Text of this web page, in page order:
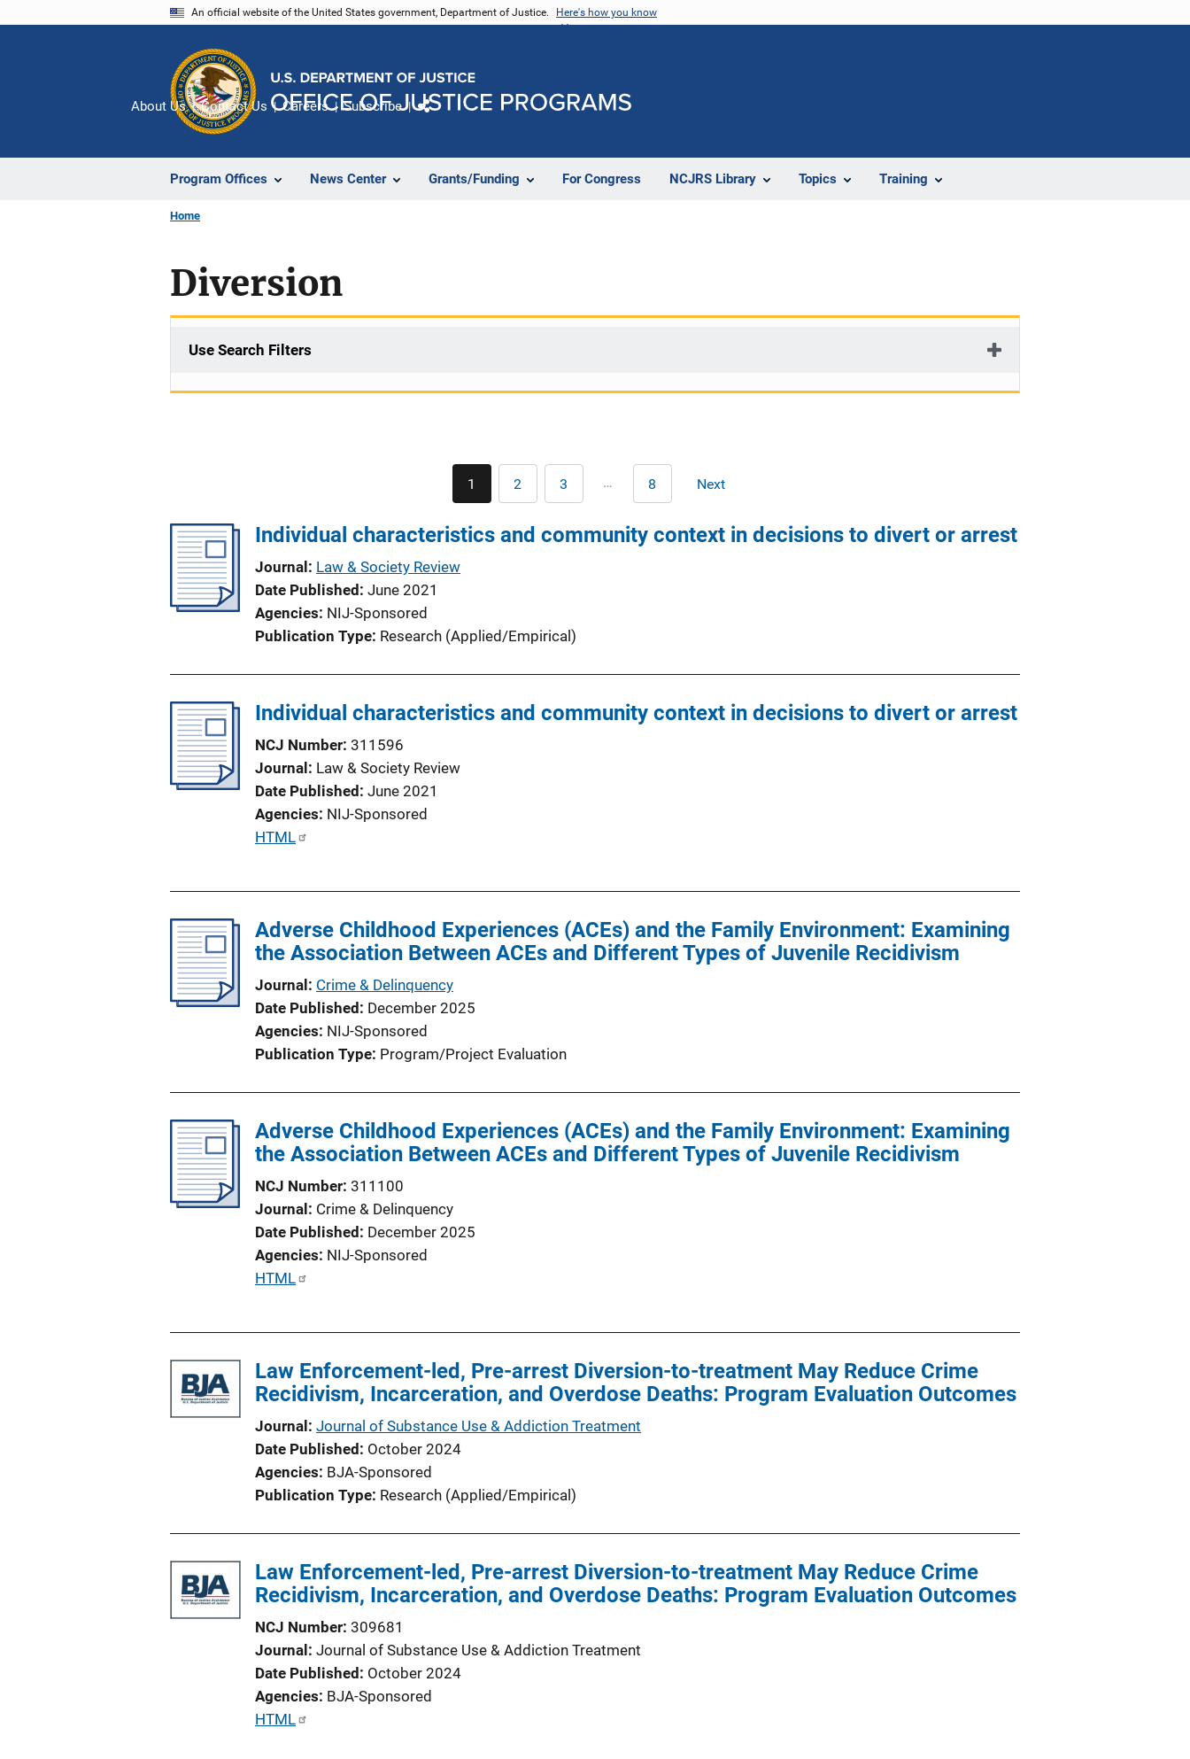
An official website of the United States government, Department of Justice. Here's how you know
Program Offices News Center Grants/Funding For Congress NCJRS Library Topics Training
About Us Contact Us Careers Subscribe
Home
Diversion
Use Search Filters
Current
page
1 Page
2 Page
3 … Last
page
8 Next
Next
Individual characteristics and community context in decisions to divert or arrest
Journal
Law & Society Review
Date Published June 2021
Agencies NIJ-Sponsored
Publication Type Research (Applied/Empirical)
Individual characteristics and community context in decisions to divert or arrest
NCJ Number 311596
Journal
Law & Society Review
Date Published June 2021
Agencies NIJ-Sponsored
P
i
c
a
t
i
o
L
n
k
HTML
Adverse Childhood Experiences (ACEs) and the Family Environment: Examining
the Association Between ACEs and Different Types of Juvenile Recidivism
Journal
Crime & Delinquency
Date Published
December 2025
Agencies NIJ-Sponsored
Publication Type Program/Project Evaluation
Adverse Childhood Experiences (ACEs) and the Family Environment: Examining
the Association Between ACEs and Different Types of Juvenile Recidivism
NCJ Number 311100
Journal
Crime & Delinquency
Date Published
December 2025
Agencies NIJ-Sponsored
P
c
a
t
i
o
L
n
k
HTML
Law Enforcement-led, Pre-arrest Diversion-to-treatment May Reduce Crime
Recidivism, Incarceration, and Overdose Deaths: Program Evaluation Outcomes
Journal
Journal of Substance Use & Addiction Treatment
Date Published
October 2024
Agencies BJA-Sponsored
Publication Type Research (Applied/Empirical)
Law Enforcement-led, Pre-arrest Diversion-to-treatment May Reduce Crime
Recidivism, Incarceration, and Overdose Deaths: Program Evaluation Outcomes
NCJ Number 309681
Journal
Journal of Substance Use & Addiction Treatment
Date Published
October 2024
Agencies BJA-Sponsored
P
HTML